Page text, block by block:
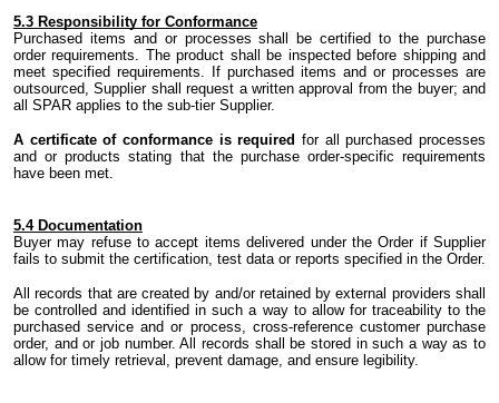
5.3 Responsibility for Conformance
Purchased items and or processes shall be certified tothepurchase
order requirements. The product shall be inspected before shipping and
meet specified requirements. If purchased items and or processes are
outsourced, Supplier shall request a written approval fromthe buyer; and
all SPAR applies to the sub-tier Supplier.
A certificateof conformance is required for all purchased processes
and orproducts stating that the purchase order-specific requirements
have been met.
5.4 Documentation
Buyer may refuse to accept items delivered under the Order if Supplier
fails to submit the certification, test data or reports specified in the Order.
All records that are created by and/or retained by external providers shall
be controlled and identified insuch a wayto allow for traceability to the
purchased service and or process, cross-reference customer purchase
order, and or job number. All records shall be stored insuch a way asto
allow for timely retrieval, prevent damage, and ensure legibility.